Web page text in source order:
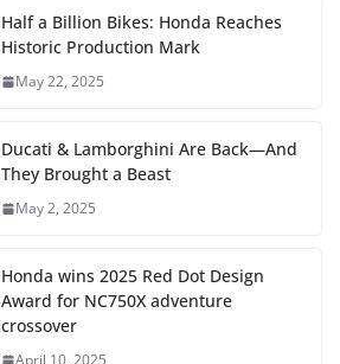
Half a Billion Bikes: Honda Reaches
Historic Production Mark
May 22, 2025
Ducati & Lamborghini Are Back—And
They Brought a Beast
May 2, 2025
Honda wins 2025 Red Dot Design
Award for NC750X adventure
crossover